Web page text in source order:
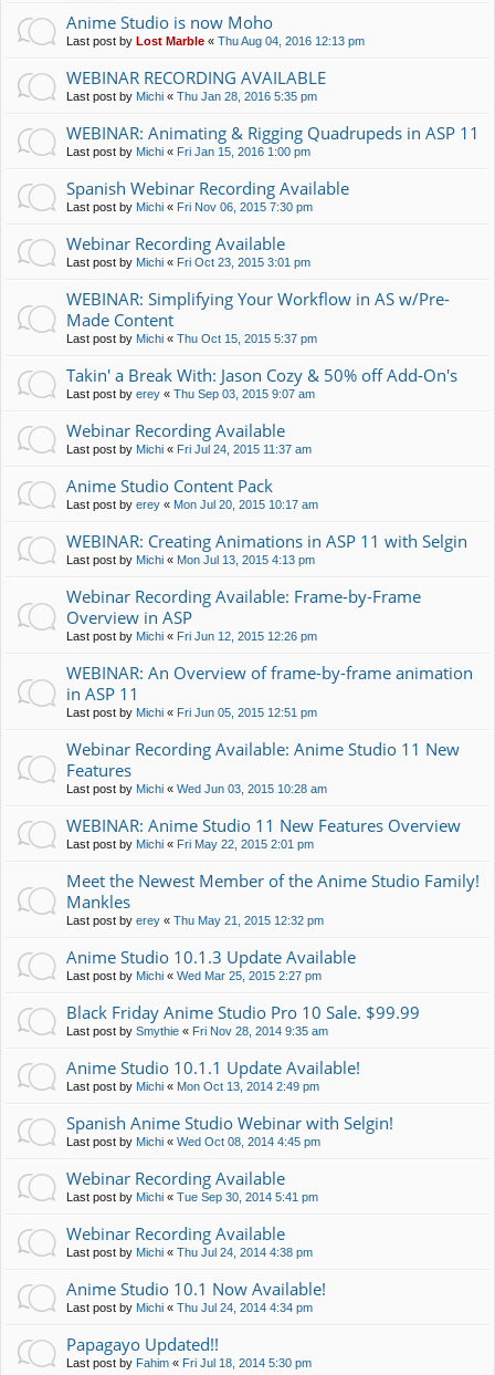
Anime Studio is now Moho
Last post by Lost Marble « Thu Aug 04, 2016 12:13 pm
WEBINAR RECORDING AVAILABLE
Last post by Michi « Thu Jan 28, 2016 5:35 pm
WEBINAR: Animating & Rigging Quadrupeds in ASP 11
Last post by Michi « Fri Jan 15, 2016 1:00 pm
Spanish Webinar Recording Available
Last post by Michi « Fri Nov 06, 2015 7:30 pm
Webinar Recording Available
Last post by Michi « Fri Oct 23, 2015 3:01 pm
WEBINAR: Simplifying Your Workflow in AS w/Pre-
Made Content
Last post by Michi « Thu Oct 15, 2015 5:37 pm
Takin' a Break With: Jason Cozy & 50% off Add-On's
Last post by erey « Thu Sep 03, 2015 9:07 am
Webinar Recording Available
Last post by Michi « Fri Jul 24, 2015 11:37 am
Anime Studio Content Pack
Last post by erey « Mon Jul 20, 2015 10:17 am
WEBINAR: Creating Animations in ASP 11 with Selgin
Last post by Michi « Mon Jul 13, 2015 4:13 pm
Webinar Recording Available: Frame-by-Frame
Overview in ASP
Last post by Michi « Fri Jun 12, 2015 12:26 pm
WEBINAR: An Overview of frame-by-frame animation
in ASP 11
Last post by Michi « Fri Jun 05, 2015 12:51 pm
Webinar Recording Available: Anime Studio 11 New
Features
Last post by Michi « Wed Jun 03, 2015 10:28 am
WEBINAR: Anime Studio 11 New Features Overview
Last post by Michi « Fri May 22, 2015 2:01 pm
Meet the Newest Member of the Anime Studio Family!
Mankles
Last post by erey « Thu May 21, 2015 12:32 pm
Anime Studio 10.1.3 Update Available
Last post by Michi « Wed Mar 25, 2015 2:27 pm
Black Friday Anime Studio Pro 10 Sale. $99.99
Last post by Smythie « Fri Nov 28, 2014 9:35 am
Anime Studio 10.1.1 Update Available!
Last post by Michi « Mon Oct 13, 2014 2:49 pm
Spanish Anime Studio Webinar with Selgin!
Last post by Michi « Wed Oct 08, 2014 4:45 pm
Webinar Recording Available
Last post by Michi « Tue Sep 30, 2014 5:41 pm
Webinar Recording Available
Last post by Michi « Thu Jul 24, 2014 4:38 pm
Anime Studio 10.1 Now Available!
Last post by Michi « Thu Jul 24, 2014 4:34 pm
Papagayo Updated!!
Last post by Fahim « Fri Jul 18, 2014 5:30 pm